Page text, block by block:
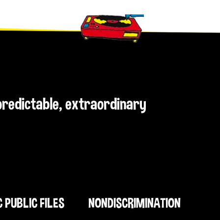
extraordinary
PUBLIC FILES NONDISCRIMINATION